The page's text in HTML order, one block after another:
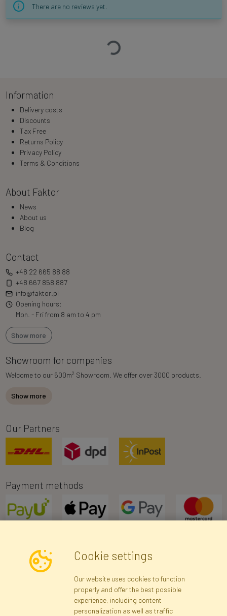
There are no reviews yet.
Loading…
Information
Delivery costs
Discounts
Tax Free
Returns Policy
Privacy Policy
Terms & Conditions
About Faktor
News
About us
Blog
Contact
+48 22 665 88 88
+48 667 858 887
info@faktor.pl
Opening hours:
Mon. - Fri from 8 am to 4 pm
Show more
Showroom for companies
Welcome to our 600m2 Showroom. We offer over 3000 products.
Show more
Our Partners
Payment methods
Newsletter
Subscribe
Cookie settings
Our website uses cookies to function
properly and offer the best possible
experience, including content
personalization as well as traffic